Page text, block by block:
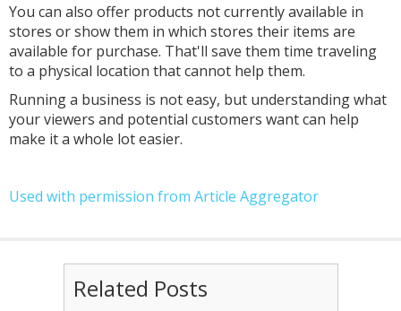
You can also offer products not currently available in
stores or show them in which stores their items are
available for purchase. That'll save them time traveling
to a physical location that cannot help them.
Running a business is not easy, but understanding what
your viewers and potential customers want can help
make it a whole lot easier.
Used with permission from Article Aggregator
Related Posts